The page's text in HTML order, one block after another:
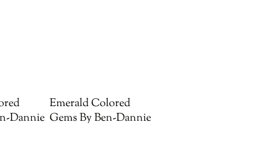
Dannie
Emerald Colored
Gems By Ben-Dannie